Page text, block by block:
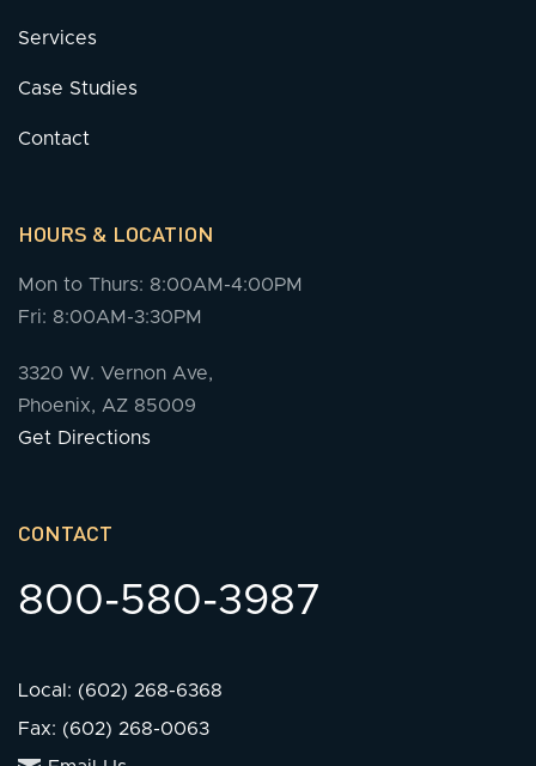
Services
Case Studies
Contact
HOURS & LOCATION
Mon to Thurs: 8:00AM-4:00PM
Fri: 8:00AM-3:30PM
3320 W. Vernon Ave,
Phoenix, AZ 85009
Get Directions
CONTACT
800-580-3987
Local: (602) 268-6368
Fax: (602) 268-0063